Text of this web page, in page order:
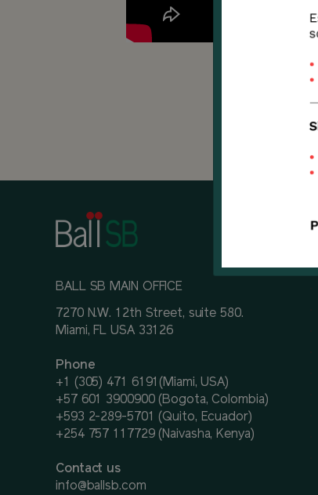
BALL SB MAIN OFFICE
7270 N.W. 12th Street, suite 580.
Miami, FL USA 33126
Phone
+1 (305) 471 6191(Miami, USA)
+57 601 3900900 (Bogota, Colombia)
+593 2-289-5701 (Quito, Ecuador)
+254 757 117729 (Naivasha, Kenya)
Contact us
info@ballsb.com